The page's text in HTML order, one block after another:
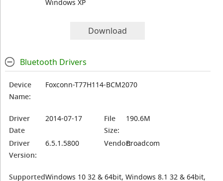
Windows XP
Download
Bluetooth Drivers
Device
Name:
Foxconn-T77H114-BCM2070
Driver
Date
2014-07-17
File
Size:
190.6M
Driver
Version:
6.5.1.5800 Vendor:Broadcom
SupportedWindows 10 32 & 64bit, Windows 8.1 32 & 64bit,